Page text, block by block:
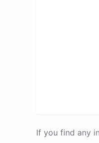
If you find any